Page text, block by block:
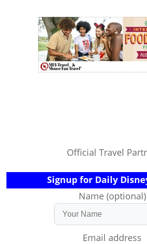
Official Travel
Signup for Daily
Name (optional)
Email address